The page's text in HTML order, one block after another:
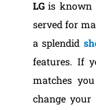
LGis known
served for
a splendid
features. If
matches
change